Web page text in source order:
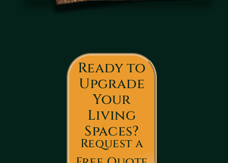
Ready to
Upgrade
Your
Living
Spaces?
Request a